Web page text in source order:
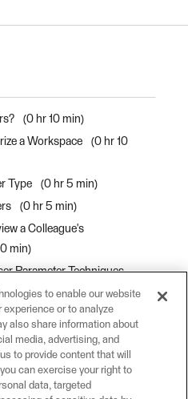
0 hr 10 min
a Workspace
0 hr 10
Type
0 hr 5 min
0 hr 5 min
a Colleague's
min
Parameter Techniques
for User
min
User Parameter
min
to enable our website
or to analyze
also share information about
media, advertising, and
to provide content that will
can exercise your right to
data, targeted